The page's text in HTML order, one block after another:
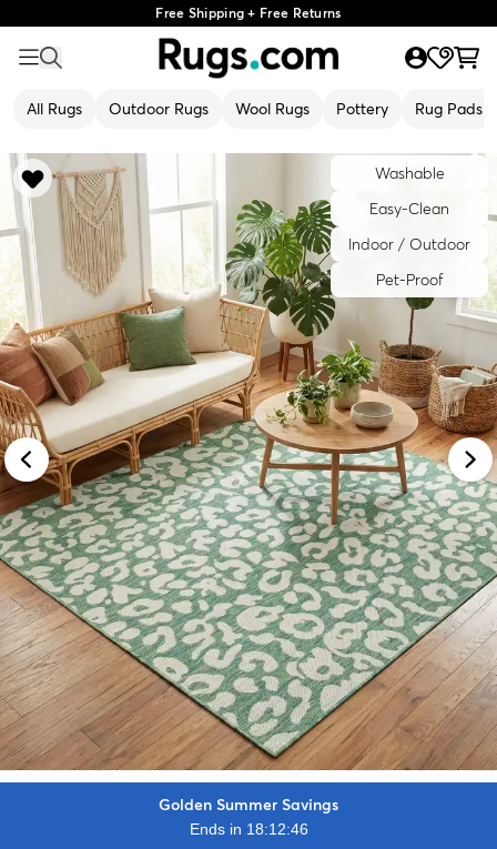
Free Shipping + Free Returns
All Rugs Outdoor Rugs Wool Rugs Pottery Rug Pads
Washable
Easy-Clean
Indoor / Outdoor
Pet-Proof
Golden Summer Savings
Ends in 18:12:45